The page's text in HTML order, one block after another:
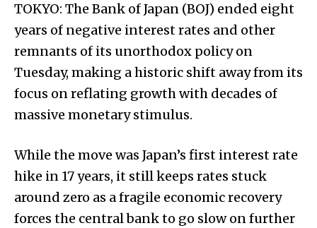
TOKYO: The Bank of Japan (BOJ) ended eight
years of negative interest rates and other
remnants of its unorthodox policy on
Tuesday, making a historic shift away from its
focus on reflating growth with decades of
massive monetary stimulus.
While the move was Japan’s first interest rate
hike in 17 years, it still keeps rates stuck
around zero as a fragile economic recovery
forces the central bank to go slow on further